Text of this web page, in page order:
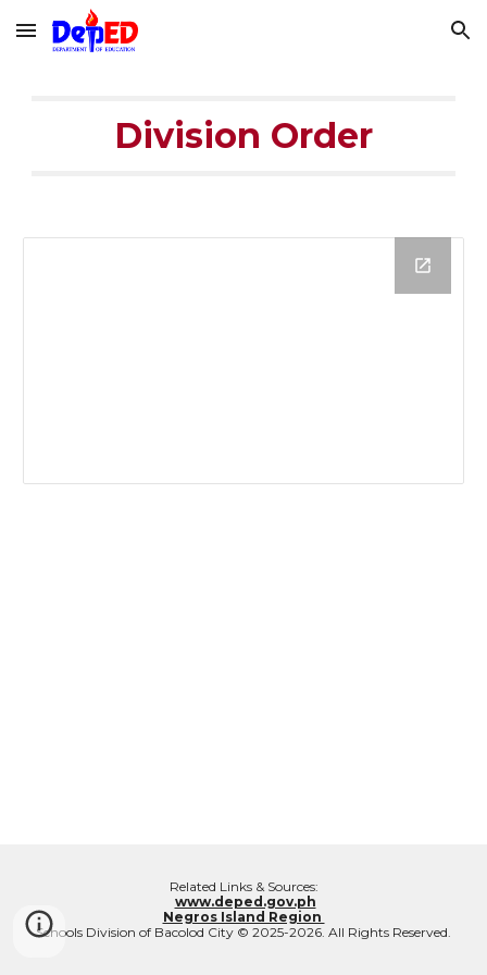
Skip to main content Skip to navigation
Division Order
Related Links & Sources:
www.deped.gov.ph
Negros Island Region
Schools Division of Bacolod City © 2025-2026. All Rights Reserved.